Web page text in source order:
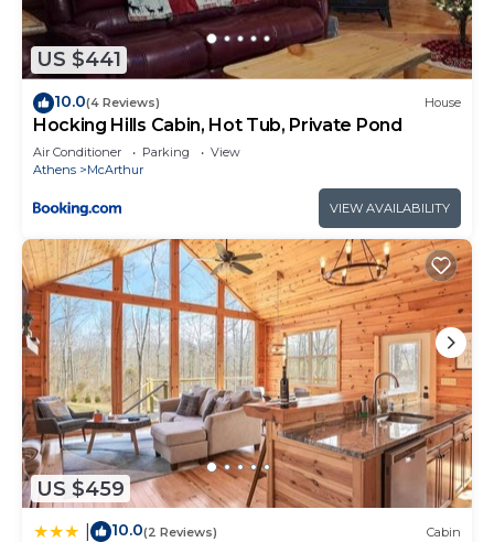
US $441
10.0(4 Reviews) House
Hocking Hills Cabin, Hot Tub, Private Pond
Air Conditioner Parking
View
Athens
McArthur
VIEW AVAILABILITY
US $459
10.0(2 Reviews) Cabin